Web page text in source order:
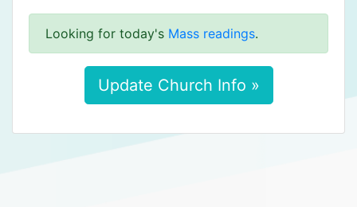
Looking for today's Mass readings.
Update Church Info »